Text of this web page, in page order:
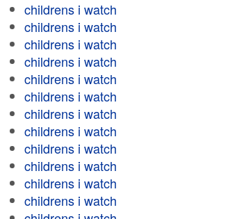
childrens i watch
childrens i watch
childrens i watch
childrens i watch
childrens i watch
childrens i watch
childrens i watch
childrens i watch
childrens i watch
childrens i watch
childrens i watch
childrens i watch